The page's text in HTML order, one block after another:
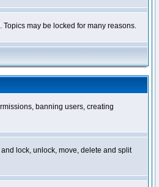
may be locked for many reasons.
banning users, creating
lock, unlock, move, delete and split